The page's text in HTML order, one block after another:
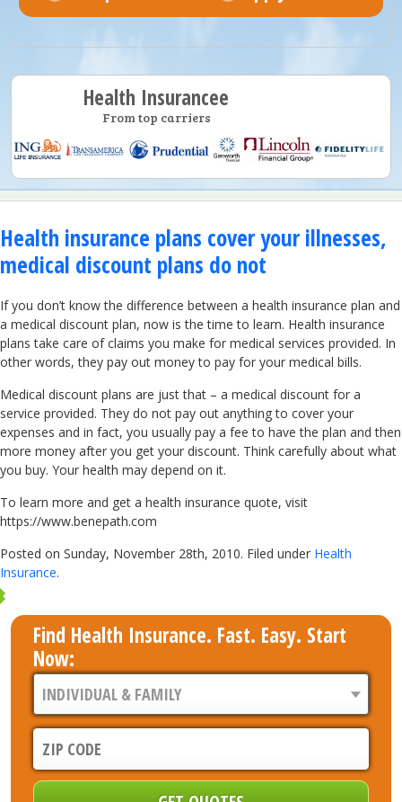
Health Insurancee
From top carriers
Health insurance plans cover your illnesses,
medical discount plans do not
If you don’t know the difference between a health insurance plan and
a medical discount plan, now is the time to learn. Health insurance
plans take care of claims you make for medical services provided. In
other words, they pay out money to pay for your medical bills.
Medical discount plans are just that – a medical discount for a
service provided. They do not pay out anything to cover your
expenses and in fact, you usually pay a fee to have the plan and then
more money after you get your discount. Think carefully about what
you buy. Your health may depend on it.
To learn more and get a health insurance quote, visit
https://www.benepath.com
Posted on Sunday, November 28th, 2010. Filed under Health
Insurance.
Find Health Insurance. Fast. Easy. Start
Now: